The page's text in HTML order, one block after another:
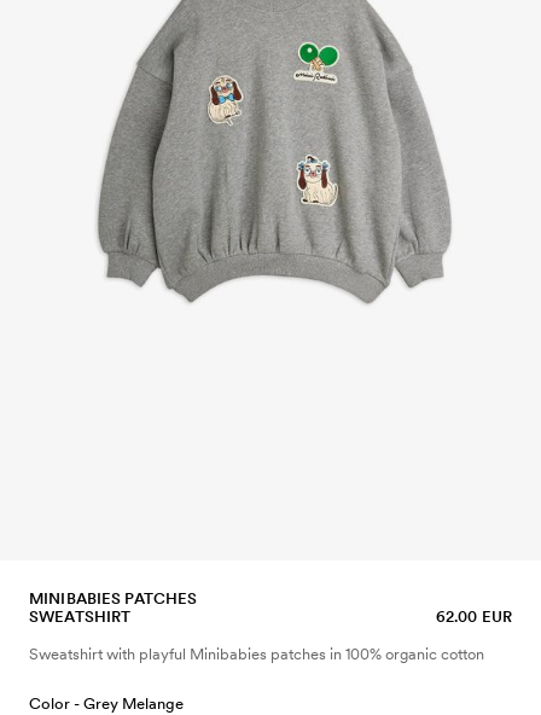
MINIBABIES PATCHES
SWEATSHIRT
62.00 EUR
Sweatshirt with playful Minibabies patches in 100% organic cotton
Color - Grey Melange